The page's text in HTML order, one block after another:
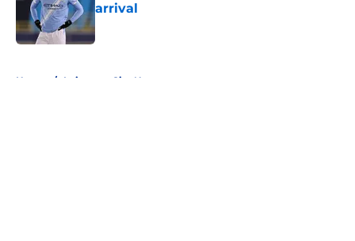
arrival
Published by on Invalid Date
Home / Leicester City News